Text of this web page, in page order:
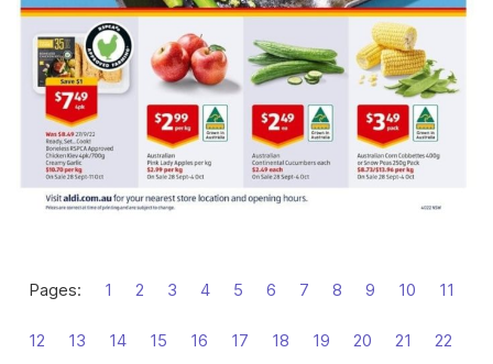
Pages: 1 2 3 4 5 6 7 8 9 10 11
12 13 14 15 16 17 18 19 20 21 22